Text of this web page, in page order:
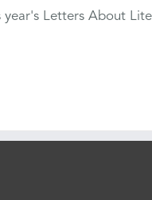
Letters About